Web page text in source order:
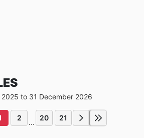
to 31 December 2026
2 ... 20 21